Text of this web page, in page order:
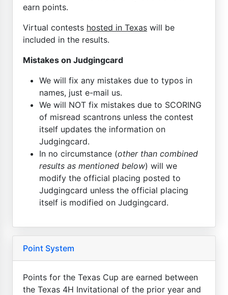
earn points.
Virtual contests hosted in Texas will be
included in the results.
Mistakes on Judgingcard
We will fix any mistakes due to typos in
names, just e-mail us.
We will NOT fix mistakes due to SCORING
of misread scantrons unless the contest
itself updates the information on
Judgingcard.
In no circumstance (other than combined
results as mentioned below) will we
modify the official placing posted to
Judgingcard unless the official placing
itself is modified on Judgingcard.
Point System
Points for the Texas Cup are earned between
the Texas 4H Invitational of the prior year and